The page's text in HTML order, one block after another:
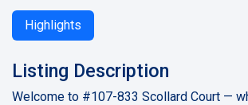
Highlights
Listing Description
Welcome to #107-833 Scollard Court —